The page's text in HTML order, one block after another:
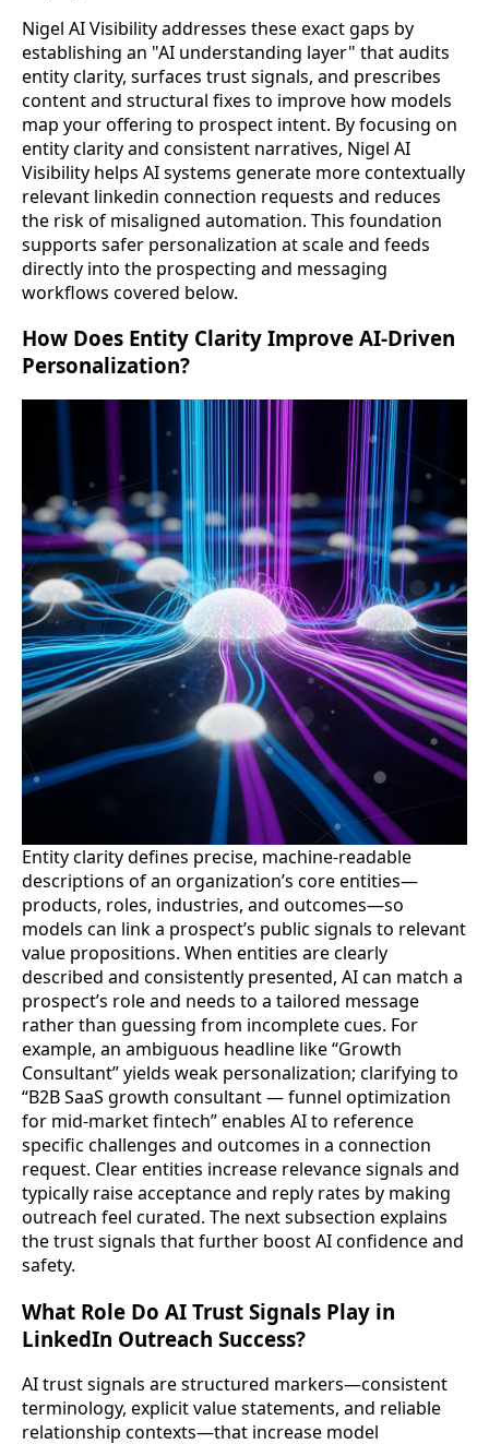
Nigel AI Visibility addresses these exact gaps by
establishing an "AI understanding layer" that audits
entity clarity, surfaces trust signals, and prescribes
content and structural fixes to improve how models
map your offering to prospect intent. By focusing on
entity clarity and consistent narratives, Nigel AI
Visibility helps AI systems generate more contextually
relevant linkedin connection requests and reduces
the risk of misaligned automation. This foundation
supports safer personalization at scale and feeds
directly into the prospecting and messaging
workflows covered below.
How Does Entity Clarity Improve AI-Driven
Personalization?
Entity clarity defines precise, machine-readable
descriptions of an organization’s core entities—
products, roles, industries, and outcomes—so
models can link a prospect’s public signals to relevant
value propositions. When entities are clearly
described and consistently presented, AI can match a
prospect’s role and needs to a tailored message
rather than guessing from incomplete cues. For
example, an ambiguous headline like “Growth
Consultant” yields weak personalization; clarifying to
“B2B SaaS growth consultant — funnel optimization
for mid-market fintech” enables AI to reference
specific challenges and outcomes in a connection
request. Clear entities increase relevance signals and
typically raise acceptance and reply rates by making
outreach feel curated. The next subsection explains
the trust signals that further boost AI confidence and
safety.
What Role Do AI Trust Signals Play in
LinkedIn Outreach Success?
AI trust signals are structured markers—consistent
terminology, explicit value statements, and reliable
relationship contexts—that increase model